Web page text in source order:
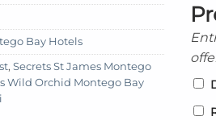
Bay Hotels
, Secrets St James Montego
Wild Orchid Montego Bay